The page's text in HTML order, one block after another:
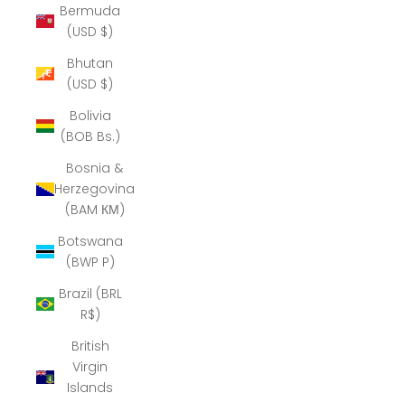
Bermuda
(USD $)
Bhutan
(USD $)
Bolivia
(BOB Bs.)
Bosnia &
Herzegovina
(BAM КМ)
Botswana
(BWP P)
Brazil (BRL
R$)
British
Virgin
Islands